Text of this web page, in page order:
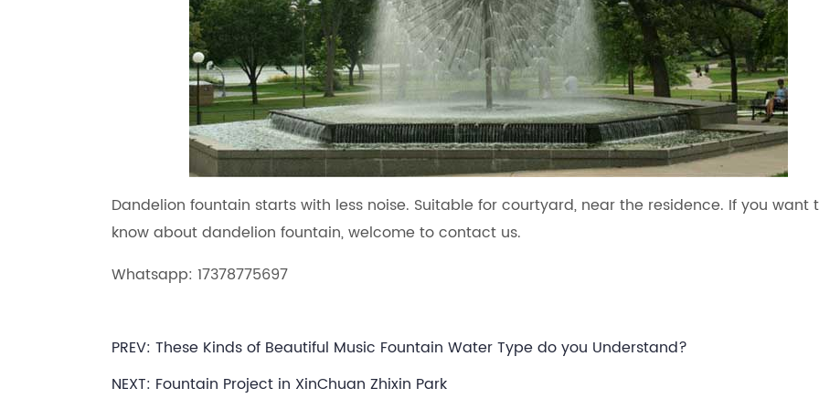
Dandelion fountain starts with less noise. Suitable for courtyard, near the residence. If you want
know about dandelion fountain, welcome to contact us.
Whatsapp: 17378775697
PREV: These Kinds of Beautiful Music Fountain Water Type do you Understand?
NEXT: Fountain Project in XinChuan Zhixin Park